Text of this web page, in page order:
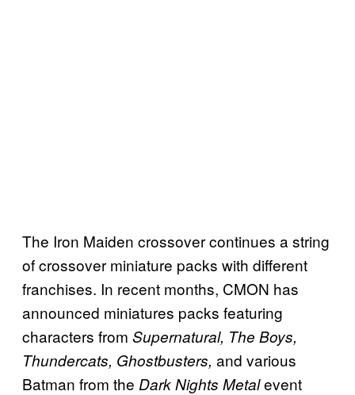
The Iron Maiden crossover continues a string
of crossover miniature packs with different
franchises. In recent months, CMON has
announced miniatures packs featuring
characters from Supernatural, The Boys,
Thundercats, Ghostbusters, and various
Batman from the Dark Nights Metalevent